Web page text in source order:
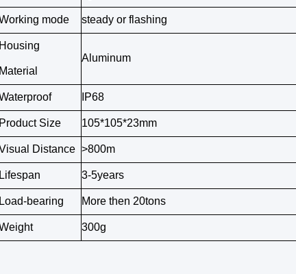
mode steady or flashing
Housing
Material
Aluminum
IP68
Product Size 105*105*23mm
Distance >800m
Lifespan 3-5years
Load-bearing More then 20tons
300g